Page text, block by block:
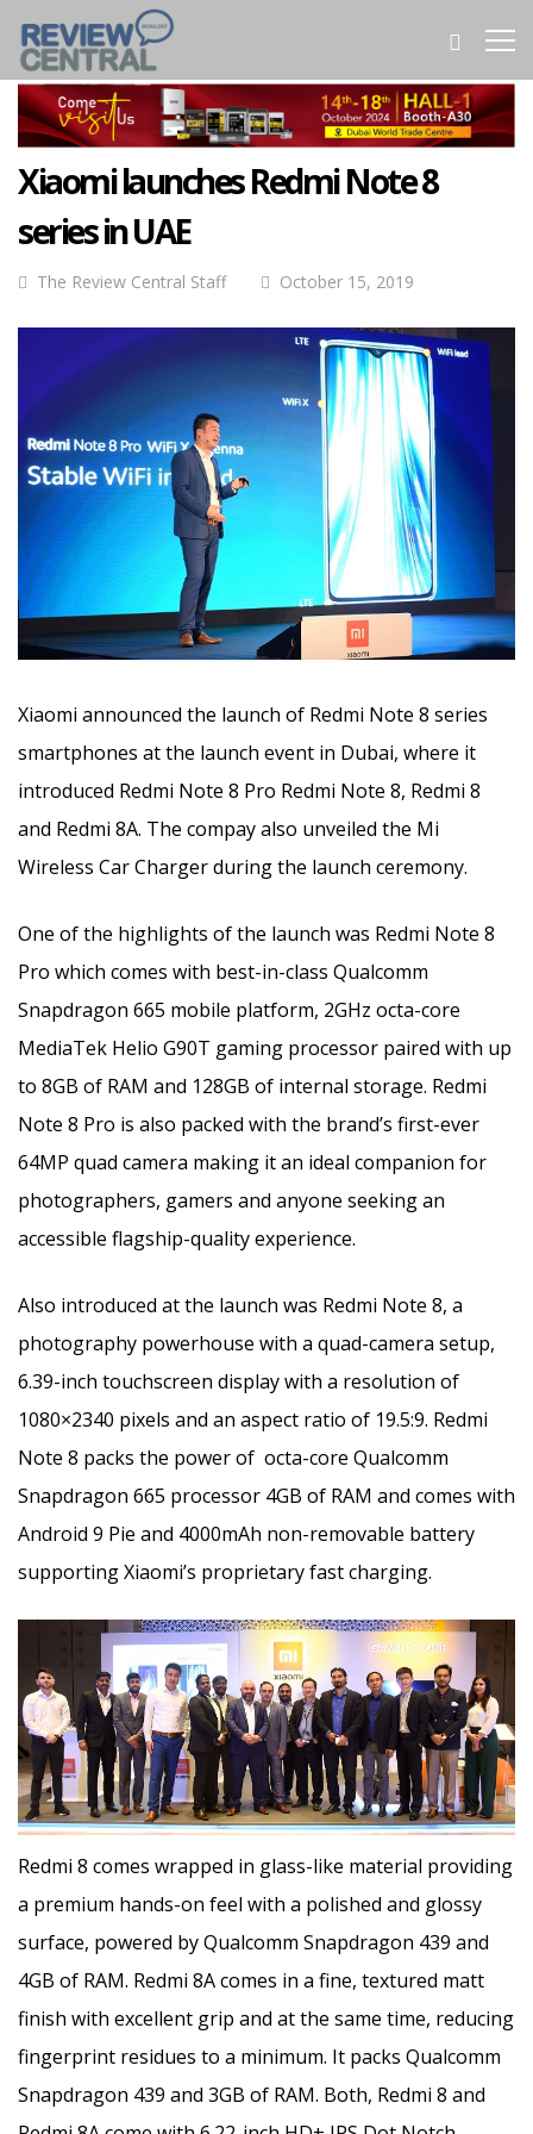
Xiaomi launches Redmi Note 8
series in UAE
The Review Central Staff October 15, 2019
Xiaomi announced the launch of Redmi Note 8 series
smartphones at the launch event in Dubai, where it
introduced Redmi Note 8 Pro Redmi Note 8, Redmi 8
and Redmi 8A. The compay also unveiled the Mi
Wireless Car Charger during the launch ceremony.
One of the highlights of the launch was Redmi Note 8
Pro which comes with best-in-class Qualcomm
Snapdragon 665 mobile platform, 2GHz octa-core
MediaTek Helio G90T gaming processor paired with up
to 8GB of RAM and 128GB of internal storage. Redmi
Note 8 Pro is also packed with the brand’s first-ever
64MP quad camera making it an ideal companion for
photographers, gamers and anyone seeking an
accessible flagship-quality experience.
Also introduced at the launch was Redmi Note 8, a
photography powerhouse with a quad-camera setup,
6.39-inch touchscreen display with a resolution of
1080×2340 pixels and an aspect ratio of 19.5:9. Redmi
Note 8 packs the power of octa-core Qualcomm
Snapdragon 665 processor 4GB of RAM and comes with
Android 9 Pie and 4000mAh non-removable battery
supporting Xiaomi’s proprietary fast charging.
Redmi 8 comes wrapped in glass-like material providing
a premium hands-on feel with a polished and glossy
surface, powered by Qualcomm Snapdragon 439 and
4GB of RAM. Redmi 8A comes in a fine, textured matt
finish with excellent grip and at the same time, reducing
fingerprint residues to a minimum. It packs Qualcomm
Snapdragon 439 and 3GB of RAM. Both, Redmi 8 and